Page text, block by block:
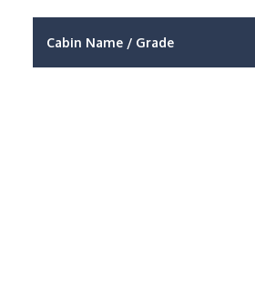
Cabin Name / Grade